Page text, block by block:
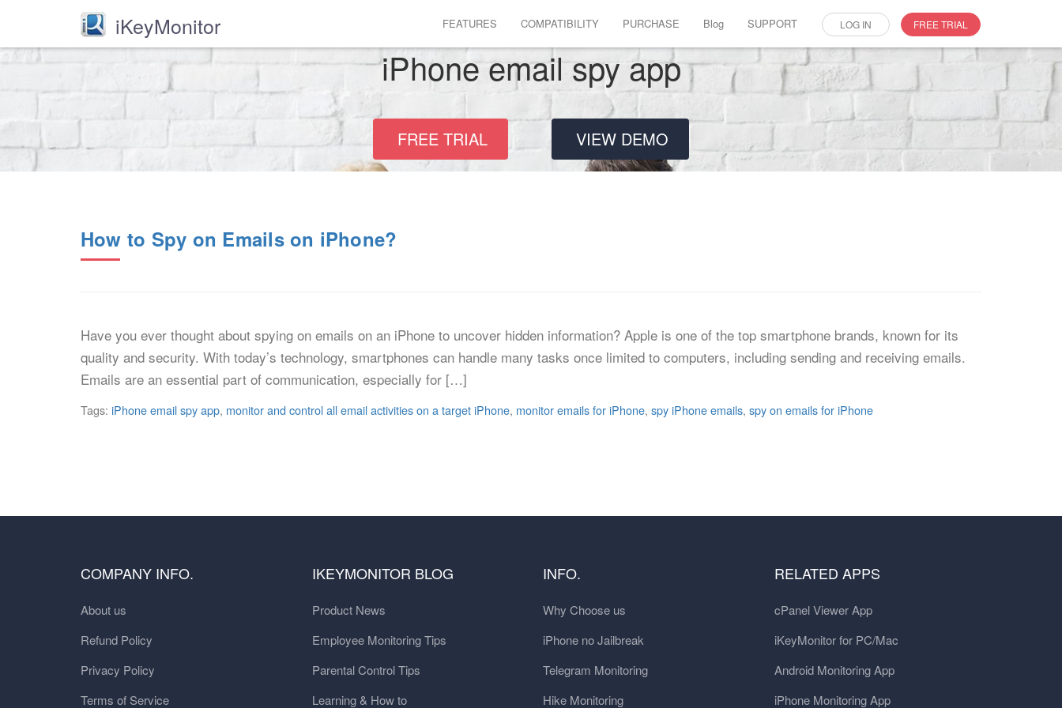
iKeyMonitor FEATURES COMPATIBILITY PURCHASE Blog SUPPORT LOG IN FREE TRIAL
iPhone email spy app
FREE TRIAL VIEW DEMO
How to Spy on Emails on iPhone?
Have you ever thought about spying on emails on an iPhone to uncover hidden information? Apple is one of the top smartphone brands, known for its
quality and security. With today’s technology, smartphones can handle many tasks once limited to computers, including sending and receiving emails.
Emails are an essential part of communication, especially for […]
Tags: iPhone email spy app, monitor and control all email activities on a target iPhone, monitor emails for iPhone, spy iPhone emails, spy on emails for iPhone
COMPANY INFO.
About us
Refund Policy
Privacy Policy
Terms of Service
IKEYMONITOR BLOG
Product News
Employee Monitoring Tips
Parental Control Tips
Learning & How to
INFO.
Why Choose us
iPhone no Jailbreak
Telegram Monitoring
Hike Monitoring
RELATED APPS
cPanel Viewer App
iKeyMonitor for PC/Mac
Android Monitoring App
iPhone Monitoring App